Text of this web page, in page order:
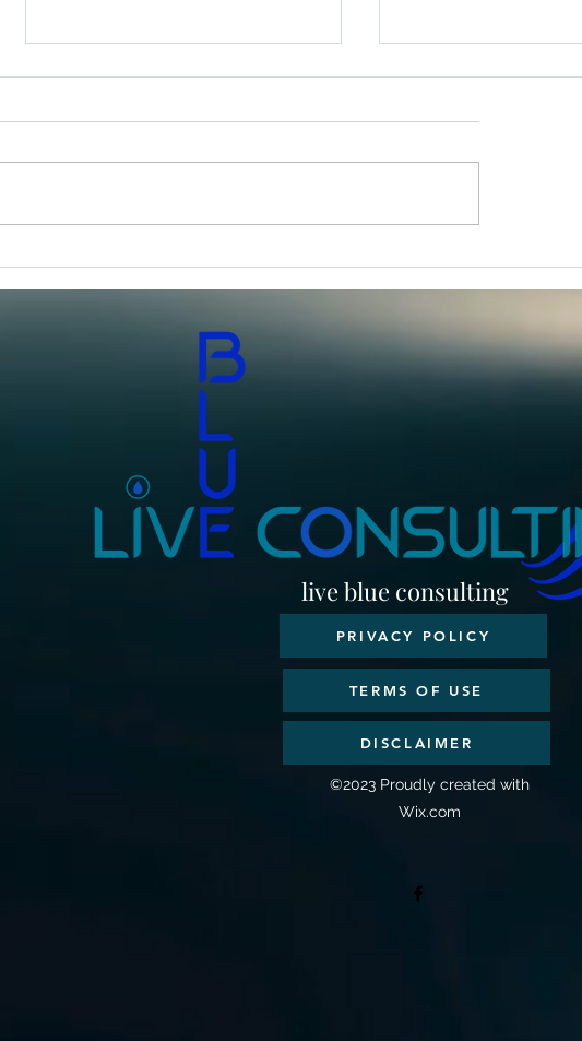
Things I Wish I’d Known at 40
live blue consulting
©2023 Proudly created with
Wix.com
PRIVACY POLICY
TERMS OF USE
DISCLAIMER